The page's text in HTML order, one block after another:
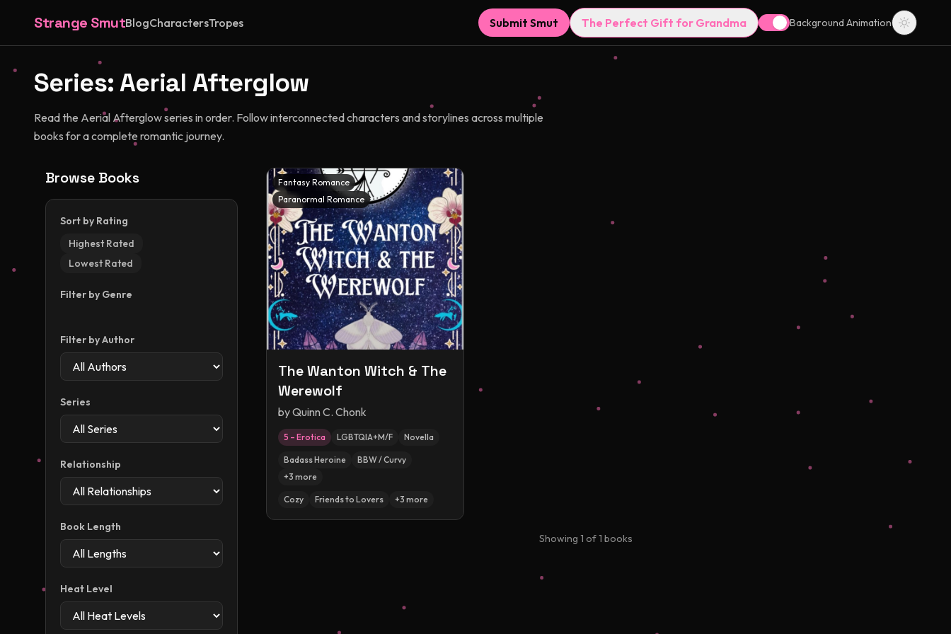
Strange SmutBlogCharactersTropes Submit Smut The Perfect Gift for Grandma Background Animation
Series:Aerial Afterglow
Read the Aerial Afterglow series in order. Follow interconnected characters and storylines across multiple
books for a complete romantic journey.
Browse Books
Sort by Rating
Highest Rated
Lowest Rated
Filter by Genre
Filter by Author
Series
Relationship
Book Length
Heat Level
Fantasy Romance
Paranormal Romance
The Wanton Witch & The
Werewolf
byQuinn C. Chonk
5 – Erotica LGBTQIA+M/F Novella
Badass Heroine
BBW / Curvy
+3 more
Cozy Friends to Lovers +3 more
Showing 1 of1 books